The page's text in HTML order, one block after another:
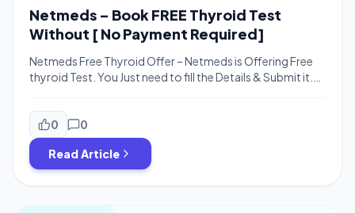
Netmeds – Book FREE Thyroid Test
Without [ No Payment Required]
Netmeds Free Thyroid Offer – Netmeds is Offering Free
thyroid Test. You Just need to fill the Details & Submit it.
TEST for FREE! How to Get Free Thyroid Checkup – 1.
First of all Just Visit Netmeds Offer Page Click Here You
need to Download 1Mg App […]
0 0
Read Article